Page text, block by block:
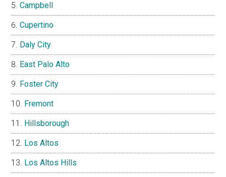
Campbell
Cupertino
Daly City
East Palo Alto
Foster City
Fremont
Hillsborough
Los Altos
Los Altos Hills